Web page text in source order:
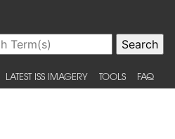
LATEST ISS IMAGERY TOOLS FAQ